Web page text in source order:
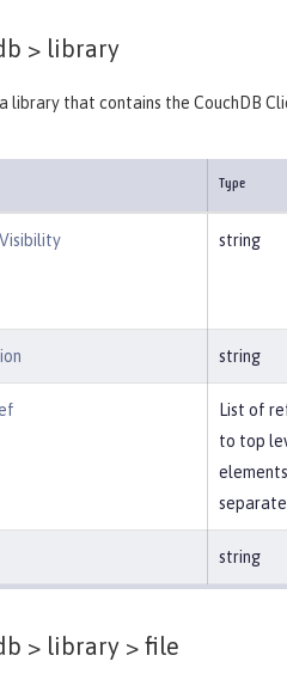
> library
library that contains the CouchDB
Type
string
string
List of
to top
string
> library > file